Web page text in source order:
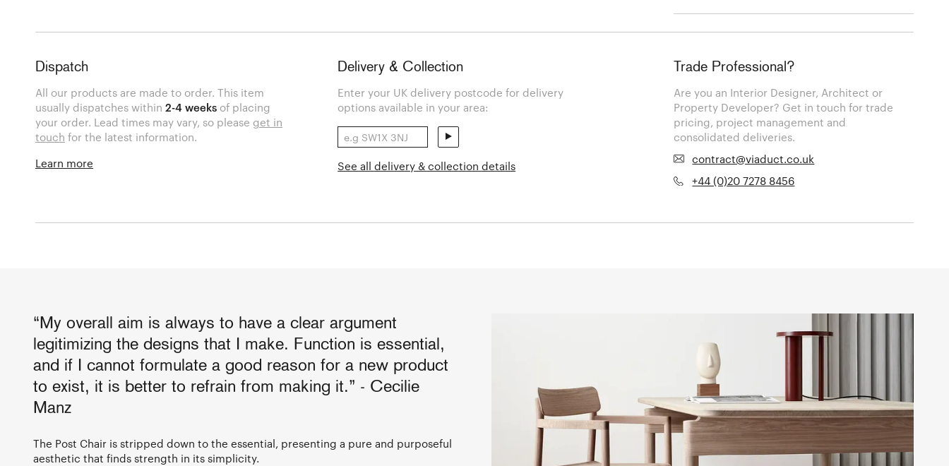
Dispatch
All our products are made to order. This item
usually dispatches within2-4 weeks of placing
your order. Lead times may vary, so please get in
touch for the latest information.
Learn more
Delivery & Collection
Enter your UK delivery postcode for delivery
options available in your area:
See all delivery & collection details
Trade Professional?
Are you an Interior Designer, Architect or
Property Developer? Get in touch for trade
pricing, project management and
consolidated deliveries.
contract@viaduct.co.uk
+44 (0)20 7278 8456
“My overall aim is always to have a clear argument
legitimizing the designs that I make. Function is essential,
and if I cannot formulate a good reason for a new product
to exist, it is better to refrain from making it.” - Cecilie
Manz
The Post Chair is stripped down to the essential, presenting a pure and purposeful
aesthetic that finds strength in its simplicity.